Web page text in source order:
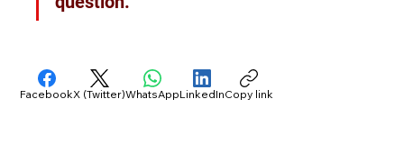
FacebookX (Twitter)WhatsAppLinkedInCopy link